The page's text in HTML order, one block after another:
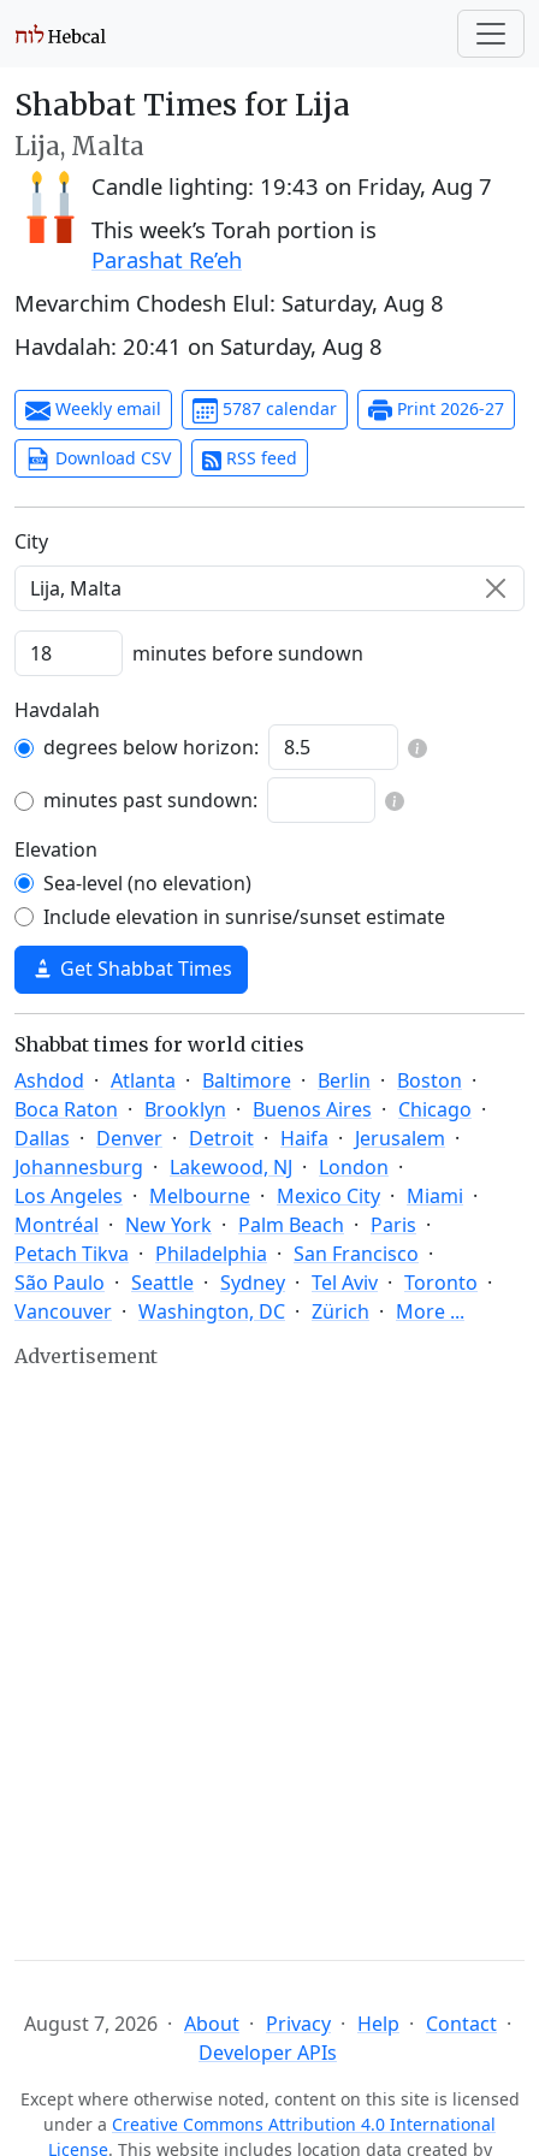
Shabbat Times for Lija
Lija, Malta
Candle lighting: 19:43 on Friday, Aug 7
This week’s Torah portion is
Parashat Re’eh
Mevarchim Chodesh Elul: Saturday, Aug 8
Havdalah: 20:41 on Saturday, Aug 8
Weekly email 5787 calendar Print 2026-27
Download CSV RSS feed
C‍i‍t‍y‍
minutes before sundown
Havdalah
degrees below horizon:
minutes past sundown:
Elevation
Sea-level (no elevation)
Include elevation in sunrise/sunset estimate
Get Shabbat Times
Shabbat times for world cities
Ashdod Atlanta Baltimore Berlin
Boston
Boca Raton
Brooklyn Buenos Aires
Chicago
Dallas
Denver Detroit Haifa
Jerusalem
Johannesburg
Lakewood, NJ
London
Los Angeles
Melbourne Mexico City
Miami
Montréal
New York Palm Beach
Paris
Petach Tikva
Philadelphia
San Francisco
São Paulo
Seattle Sydney Tel Aviv
Toronto
Vancouver
Washington, DC Zürich More ...
Advertisement
August 7, 2026 About Privacy Help
Contact
Developer APIs
Except where otherwise noted, content on this site is licensed
under a Creative Commons Attribution 4.0 International
License. This website includes location data created by